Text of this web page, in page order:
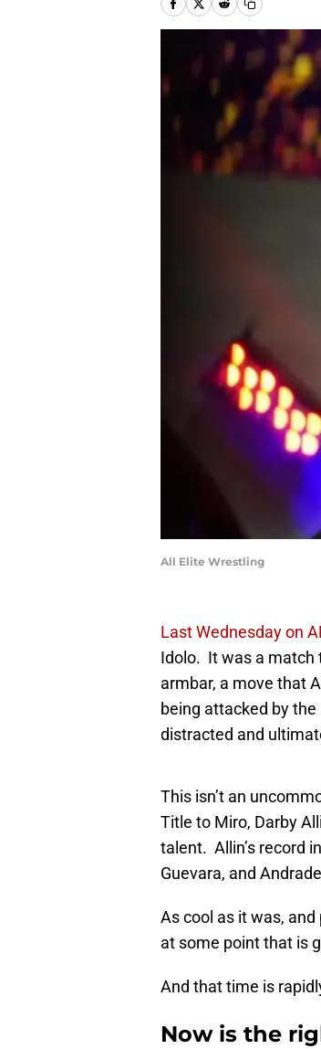
All Elite Wrestling
Last Wednesday on
Idolo. It was a match
armbar, a move that
being attacked by
distracted and
This isn’t an
Title to Miro, Darby
talent. Allin’s record
Guevara, and
As cool as it was,
at some point that is
And that time is
Now is the